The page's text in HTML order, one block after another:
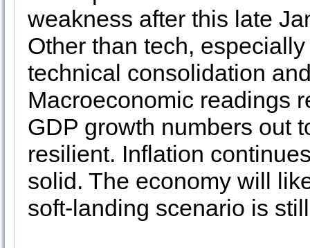
weakness after this late
Other than tech,
technical consolidation
Macroeconomic readings
GDP growth numbers out
resilient. Inflation
solid. The economy will
soft-landing scenario is